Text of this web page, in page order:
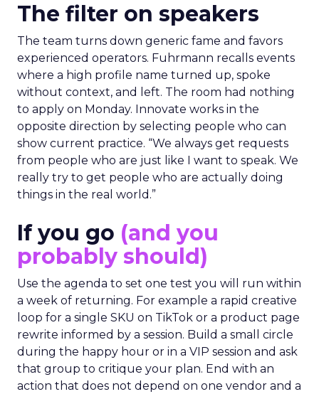
The filter on speakers
The team turns down generic fame and favors
experienced operators. Fuhrmann recalls events
where a high profile name turned up, spoke
without context, and left. The room had nothing
to apply on Monday. Innovate works in the
opposite direction by selecting people who can
show current practice. “We always get requests
from people who are just like I want to speak. We
really try to get people who are actually doing
things in the real world.”
If you go (and you
probably should)
Use the agenda to set one test you will run within
a week of returning. For example a rapid creative
loop for a single SKU on TikTok or a product page
rewrite informed by a session. Build a small circle
during the happy hour or in a VIP session and ask
that group to critique your plan. End with an
action that does not depend on one vendor and a